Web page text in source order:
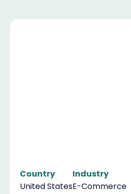
Country
United States
Industry
E-Commerce